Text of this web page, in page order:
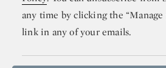
any time by clicking the
link in any of your emails.